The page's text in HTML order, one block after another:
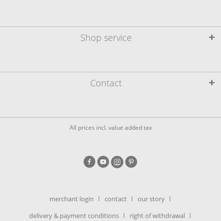
Contact
Shop service
All prices incl. value added tax
merchant login contact
our story
delivery & payment conditions
right of withdrawal